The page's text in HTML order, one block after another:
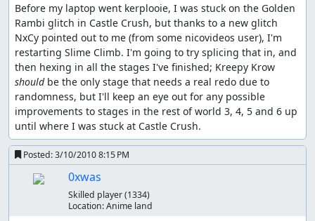
Before my laptop went kerplooie, I was stuck on the Golden
Rambi glitch in Castle Crush, but thanks to a new glitch
NxCy pointed out to me (from some nicovideos user), I'm
restarting Slime Climb. I'm going to try splicing that in, and
should be the only stage that needs a real redo due to
randomness, but I'll keep an eye out for any possible
improvements to stages in the rest of world 3, 4, 5 and 6 up
until where I was stuck at Castle Crush.
Posted:3/10/2010 8:15 PM
0xwas
Skilled player(1334)
Location:Anime land